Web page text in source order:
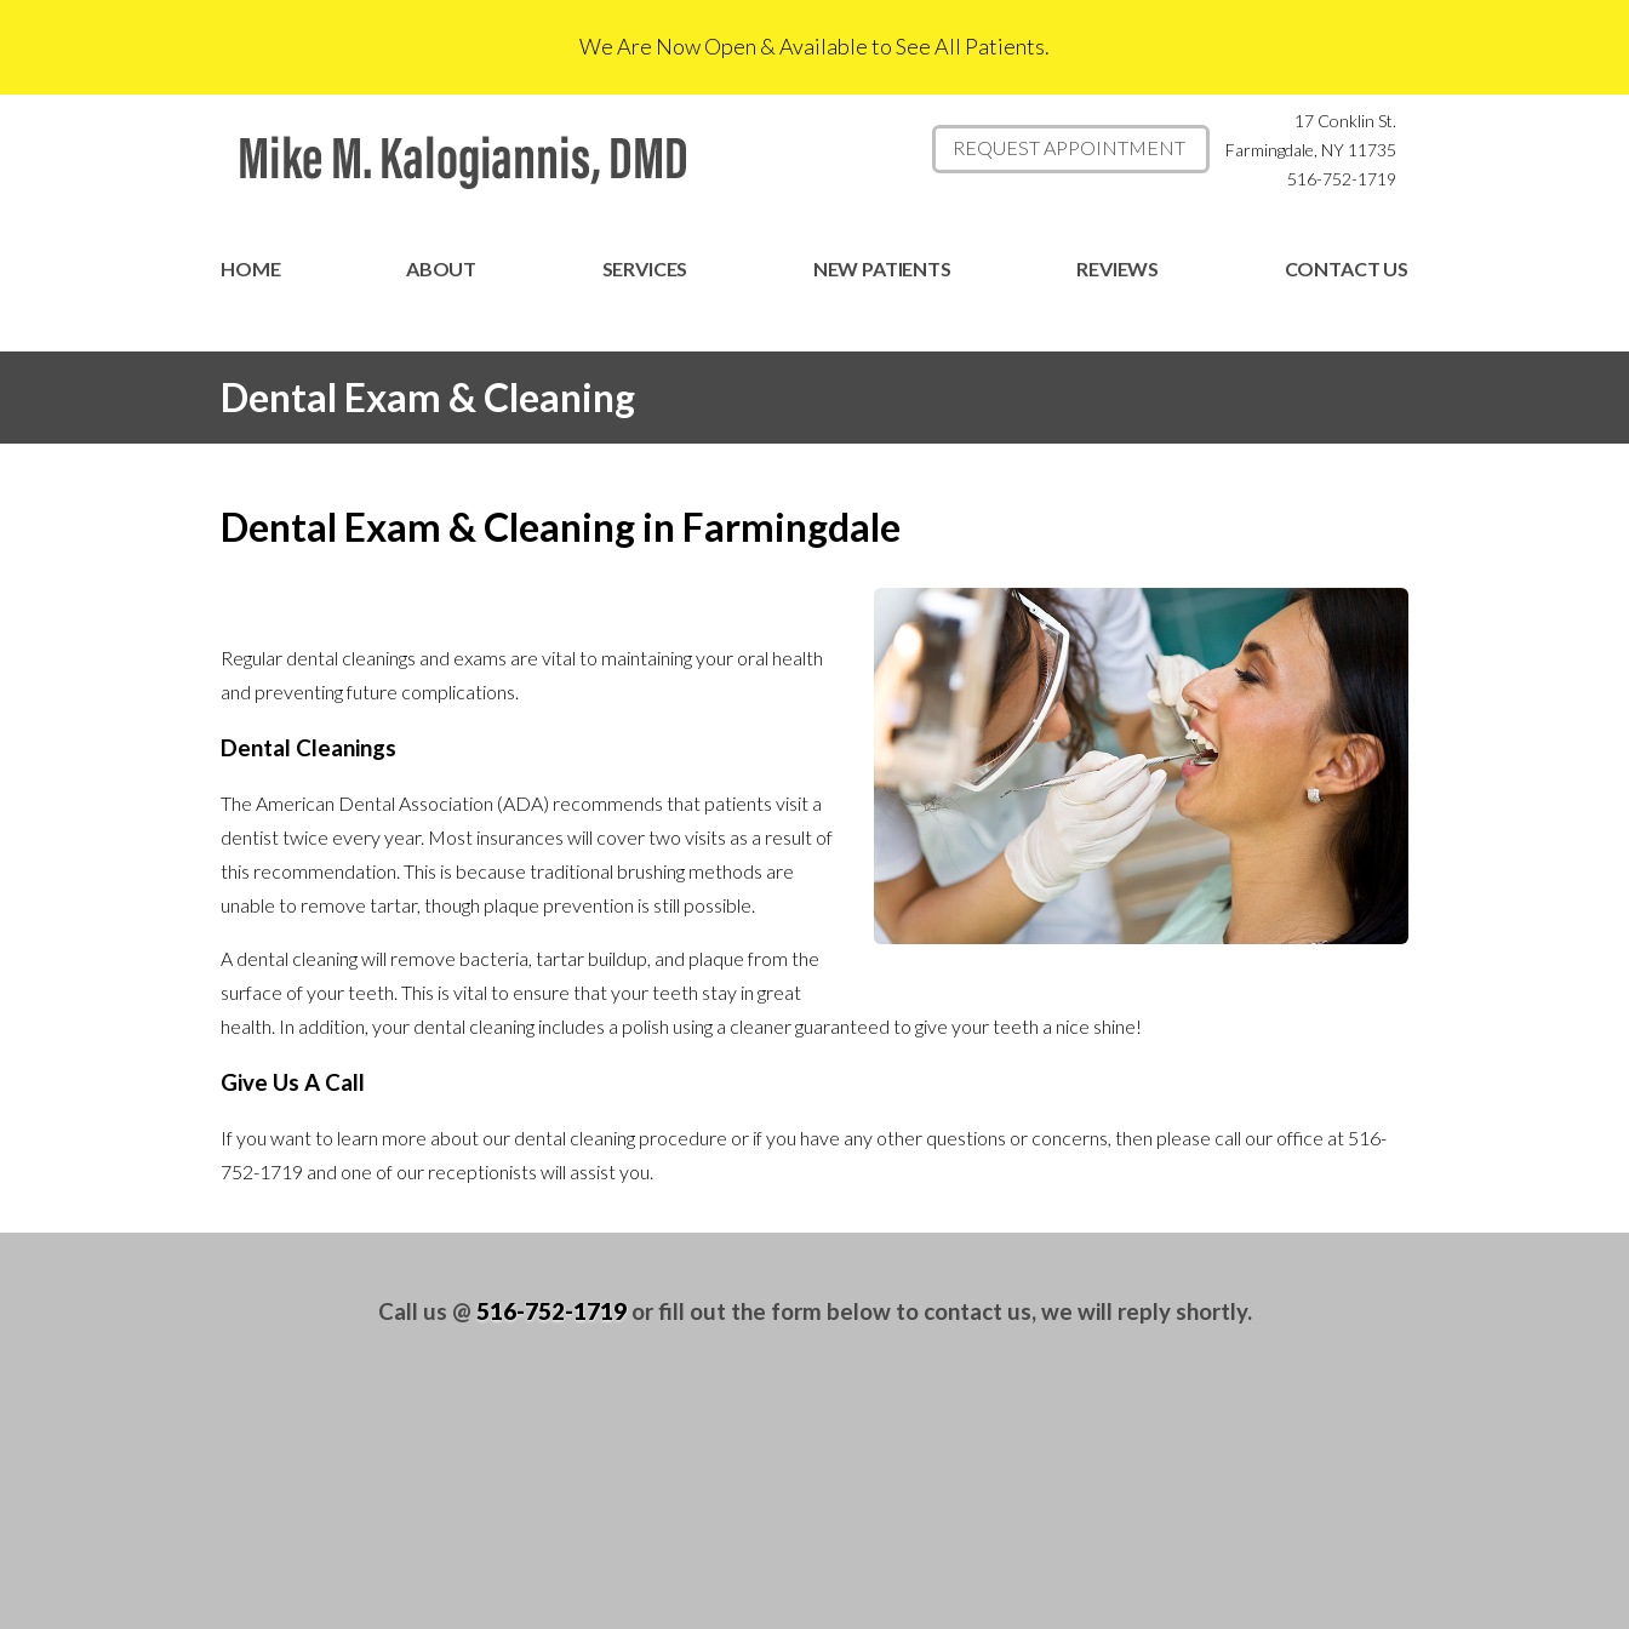
We Are Now Open & Available to See All Patients.
REQUEST APPOINTMENT
17 Conklin St.
Farmingdale, NY 11735
516-752-1719
HOME ABOUT SERVICES NEW PATIENTS REVIEWS CONTACT US
Dental Exam & Cleaning
Dental Exam & Cleaning in Farmingdale
Regular dental cleanings and exams are vital to maintaining your oral health
and preventing future complications.
Dental Cleanings
The American Dental Association (ADA) recommends that patients visit a
dentist twice every year. Most insurances will cover two visits as a result of
this recommendation. This is because traditional brushing methods are
unable to remove tartar, though plaque prevention is still possible.
A dental cleaning will remove bacteria, tartar buildup, and plaque from the
surface of your teeth. This is vital to ensure that your teeth stay in great
health. In addition, your dental cleaning includes a polish using a cleaner guaranteed to give your teeth a nice shine!
Give Us A Call
If you want to learn more about our dental cleaning procedure or if you have any other questions or concerns, then please call our office at 516-
752-1719 and one of our receptionists will assist you.
Call us @ 516-752-1719or fill out the form below to contact us, we will reply shortly.